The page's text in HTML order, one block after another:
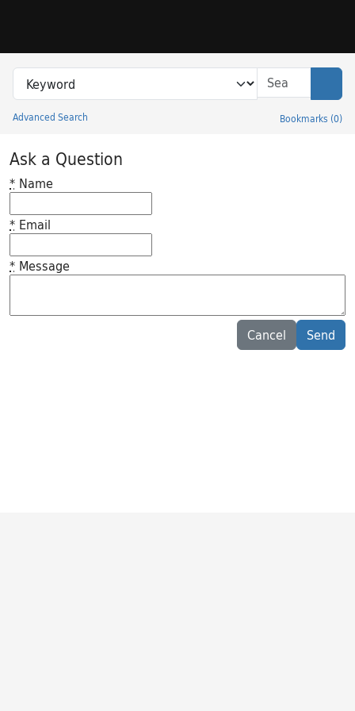
Search in
search for
Advanced Search Bookmarks (0)
Princeton University Library Catalog
Ask a Question
* Name
* Email
* Message
Cancel